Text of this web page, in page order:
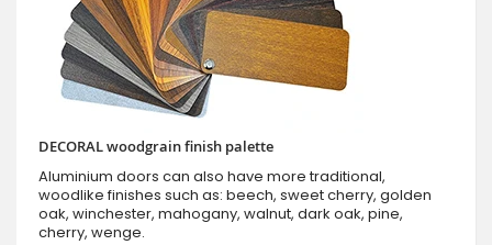
DECORAL woodgrain finish palette
Aluminium doors can also have more traditional,
woodlike finishes such as: beech, sweet cherry, golden
oak, winchester, mahogany, walnut, dark oak, pine,
cherry, wenge.